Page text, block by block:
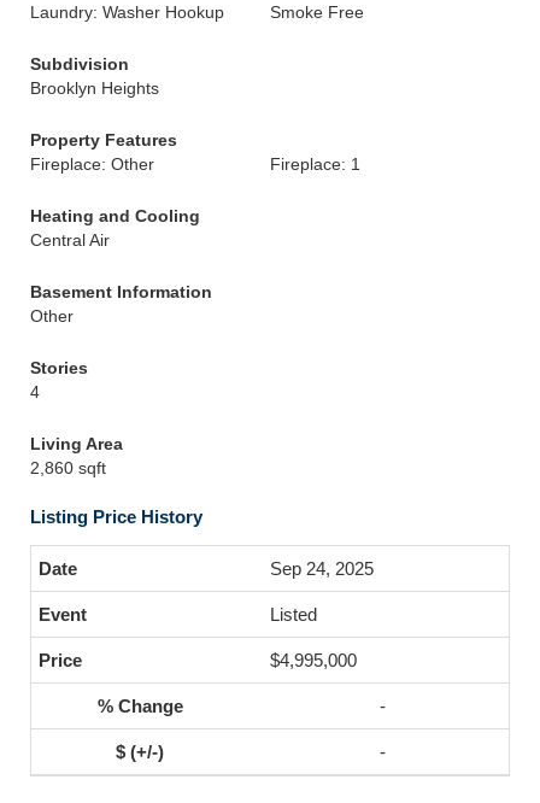
Laundry: Washer Hookup
Smoke Free
Subdivision
Brooklyn Heights
Property Features
Fireplace: Other
Fireplace: 1
Heating and Cooling
Central Air
Basement Information
Other
Stories
4
Living Area
2,860 sqft
Listing Price History
Sep 24, 2025
Listed
$4,995,000
-
-